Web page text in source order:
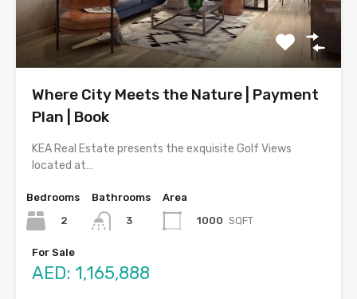
Where City Meets the Nature | Payment
Plan | Book
KEA Real Estate presents the exquisite Golf Views
located at…
Bedrooms
2
Bathrooms
3
Area
1000 SQFT
For Sale
AED: 1,165,888